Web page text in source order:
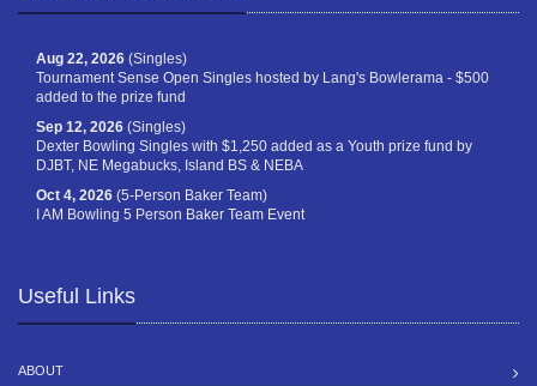
Aug 22, 2026 (Singles)
Tournament Sense Open Singles hosted by Lang's Bowlerama - $500
added to the prize fund
Sep 12, 2026 (Singles)
Dexter Bowling Singles with $1,250 added as a Youth prize fund by
DJBT, NE Megabucks, Island BS & NEBA
Oct 4, 2026 (5-Person Baker Team)
I AM Bowling 5 Person Baker Team Event
Useful Links
ABOUT